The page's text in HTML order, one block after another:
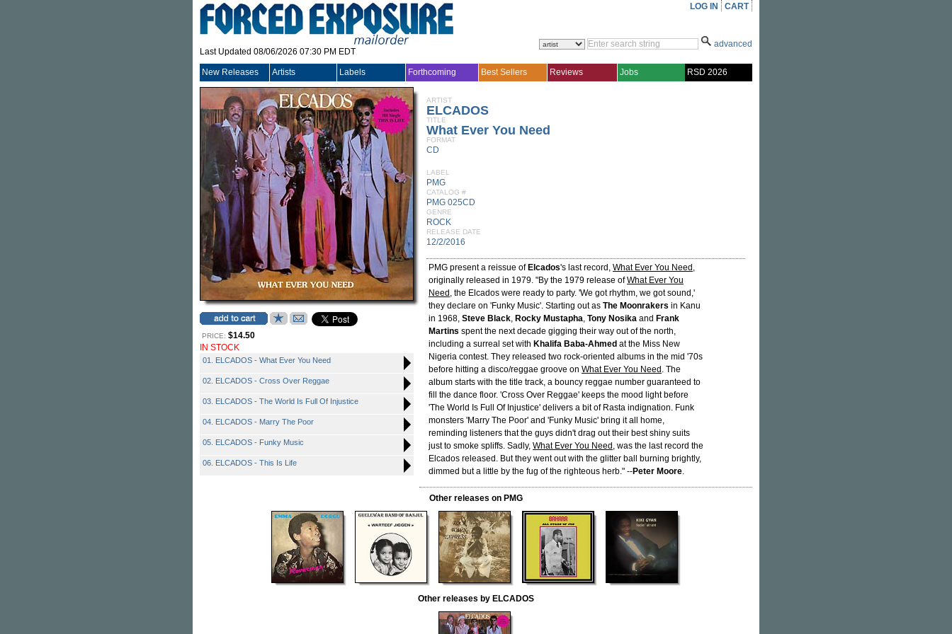
Last Updated 08/06/2026 07:30 PM EDT
LOG IN CART
advanced
New Releases Artists Labels Forthcoming Best Sellers Reviews Jobs RSD 2026
PRICE: $14.50
IN STOCK
01. ELCADOS - What Ever You Need
02. ELCADOS - Cross Over Reggae
03. ELCADOS - The World Is Full Of Injustice
04. ELCADOS - Marry The Poor
05. ELCADOS - Funky Music
06. ELCADOS - This Is Life
ARTIST
ELCADOS
TITLE
What Ever You Need
FORMAT
CD
LABEL
PMG
CATALOG #
PMG 025CD
GENRE
ROCK
RELEASE DATE
12/2/2016
PMG present a reissue of Elcados's last record, What Ever You Need ,
originally released in 1979. "By the 1979 release ofWhat Ever You
Need , the Elcados were ready to party. 'We got rhythm, we got sound,'
they declare on 'Funky Music'. Starting out as The Moonrakers in Kanu
in 1968, Steve Black, Rocky Mustapha, Tony Nosika and Frank
Martins spent the next decade gigging their way out of the north,
including a surreal set with Khalifa Baba-Ahmed at the Miss New
Nigeria contest. They released two rock-oriented albums in the mid '70s
before hitting a disco/reggae groove on What Ever You Need . The
album starts with the title track, a bouncy reggae number guaranteed to
fill the dance floor. 'Cross Over Reggae' keeps the mood light before
'The World Is Full Of Injustice' delivers a bit of Rasta indignation. Funk
monsters 'Marry The Poor' and 'Funky Music' bring it all home,
reminding listeners that the guys didn't drag out their best shiny suits
just to smoke spliffs. Sadly, What Ever You Need , was the last record the
Elcados released. But they went out with the glitter ball burning brightly,
dimmed but a little by the fug of the righteous herb." --Peter Moore.
Other releases on PMG
Other releases by ELCADOS